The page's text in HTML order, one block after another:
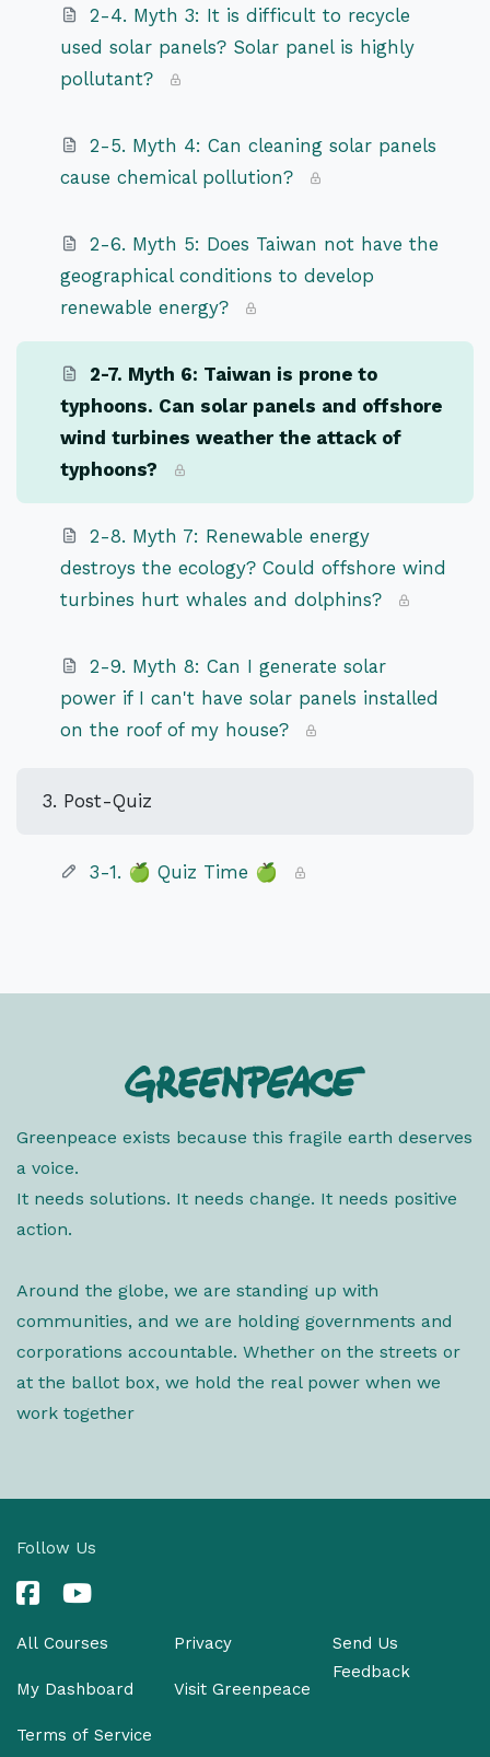
2-4. Myth 3: It is difficult to recycle
used solar panels? Solar panel is highly
pollutant?
2-5. Myth 4: Can cleaning solar panels
cause chemical pollution?
2-6. Myth 5: Does Taiwan not have the
geographical conditions to develop
renewable energy?
2-7. Myth 6: Taiwan is prone to
typhoons. Can solar panels and offshore
wind turbines weather the attack of
typhoons?
2-8. Myth 7: Renewable energy
destroys the ecology? Could offshore wind
turbines hurt whales and dolphins?
2-9. Myth 8: Can I generate solar
power if I can't have solar panels installed
on the roof of my house?
3. Post-Quiz
3-1. 🍏 Quiz Time 🍏
Greenpeace exists because this fragile earth deserves
a voice.
It needs solutions. It needs change. It needs positive
action.
Around the globe, we are standing up with
communities, and we are holding governments and
corporations accountable. Whether on the streets or
at the ballot box, we hold the real power when we
work together
Follow Us
All Courses
My Dashboard
Terms of Service
Privacy
Visit Greenpeace
Send Us
Feedback